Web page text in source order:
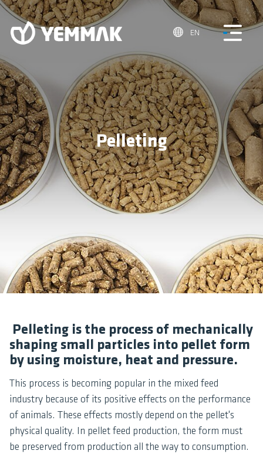
EN
Pelleting
Pelleting is the process of mechanically
shaping small particles into pellet form
by using moisture, heat and pressure.
This process is becoming popular in the mixed feed
industry because of its positive effects on the performance
of animals. These effects mostly depend on the pellet's
physical quality. In pellet feed production, the form must
be preserved from production all the way to consumption.